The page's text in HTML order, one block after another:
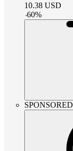
10.38 USD
-60%
SPONSORED